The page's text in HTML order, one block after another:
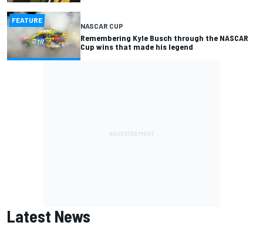
FEATURE
NASCAR CUP
Remembering Kyle Busch through the NASCAR
Cup wins that made his legend
Latest News